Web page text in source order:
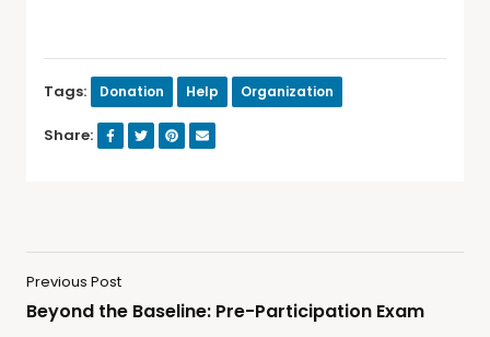
Tags: Donation Help Organization
Share:
Previous Post
Beyond the Baseline: Pre-Participation Exam